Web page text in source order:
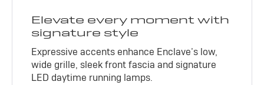
Elevate every moment with
signature style
Expressive accents enhance Enclave’s low,
wide grille, sleek front fascia and signature
LED daytime running lamps.